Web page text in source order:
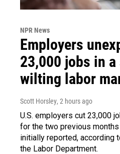
NPR News
Employers
23,000 jobs in
wilting labor
Scott Horsley, 2 hours ago
U.S. employers cut 23,000
for the two previous
initially reported, according
the Labor Department.